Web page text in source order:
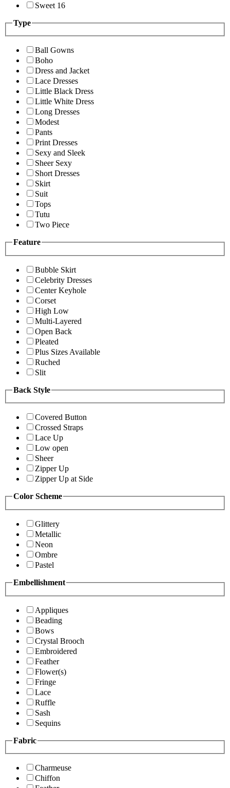
Sweet 16
Type
Ball Gowns
Boho
Dress and Jacket
Lace Dresses
Little Black Dress
Little White Dress
Long Dresses
Modest
Pants
Print Dresses
Sexy and Sleek
Sheer Sexy
Short Dresses
Skirt
Suit
Tops
Tutu
Two Piece
Feature
Bubble Skirt
Celebrity Dresses
Center Keyhole
Corset
High Low
Multi-Layered
Open Back
Pleated
Plus Sizes Available
Ruched
Slit
Back Style
Covered Button
Crossed Straps
Lace Up
Low open
Sheer
Zipper Up
Zipper Up at Side
Color Scheme
Glittery
Metallic
Neon
Ombre
Pastel
Embellishment
Appliques
Beading
Bows
Crystal Brooch
Embroidered
Feather
Flower(s)
Fringe
Lace
Ruffle
Sash
Sequins
Fabric
Charmeuse
Chiffon